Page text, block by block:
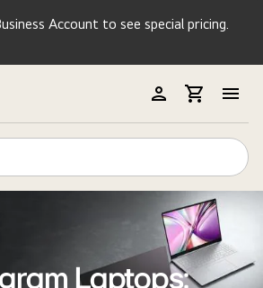
Account to see special pricing.
Laptops: